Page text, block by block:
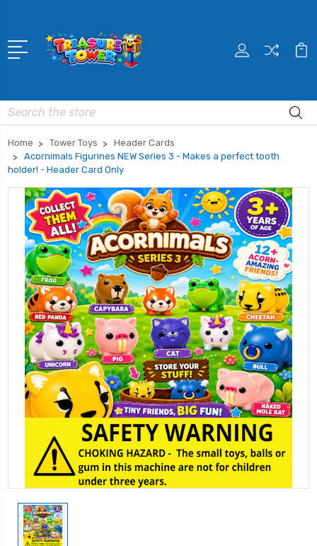
Search
Home Tower Toys
Header Cards
Acornimals Figurines NEW Series 3 - Makes a perfect tooth
holder! - Header Card Only